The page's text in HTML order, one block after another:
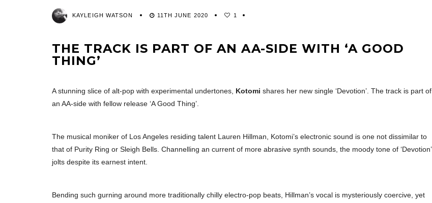
KAYLEIGH WATSON 11TH JUNE 2020 1
THE TRACK IS PART OF AN AA-SIDE WITH ‘A GOOD
THING’
A stunning slice of alt-pop with experimental undertones, Kotomi shares her new single ‘Devotion’. The track is part of
an AA-side with fellow release ‘A Good Thing’.
The musical moniker of Los Angeles residing talent Lauren Hillman, Kotomi’s electronic sound is one not dissimilar to
that of Purity Ring or Sleigh Bells. Channelling an current of more abrasive synth sounds, the moody tone of ‘Devotion’
jolts despite its earnest intent.
Bending such gurning around more traditionally chilly electro-pop beats, Hillman’s vocal is mysteriously coercive, yet